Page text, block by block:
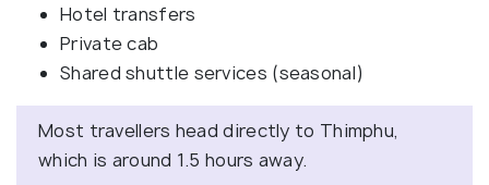
Hotel transfers
Private cab
Shared shuttle services (seasonal)
Most travellers head directly to Thimphu,
which is around 1.5 hours away.